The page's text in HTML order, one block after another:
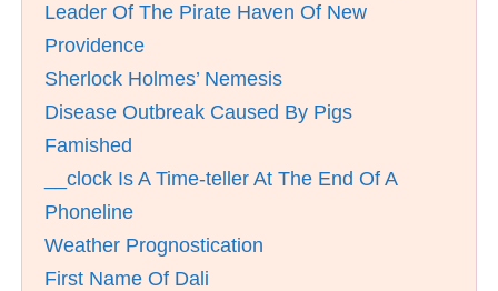
Leader Of The Pirate Haven Of New
Providence
Sherlock Holmes’ Nemesis
Disease Outbreak Caused By Pigs
Famished
__clock Is A Time-teller At The End Of A
Phoneline
Weather Prognostication
First Name Of Dali